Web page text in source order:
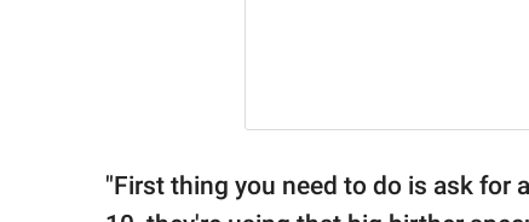
"First thing you need to do is ask for